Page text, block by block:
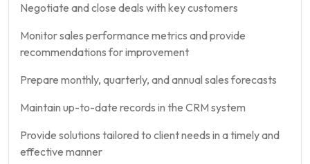
Negotiate and close deals with key customers
Monitor sales performance metrics and provide
recommendations for improvement
Prepare monthly, quarterly, and annual sales forecasts
Maintain up-to-date records in the CRM system
Provide solutions tailored to client needs in a timely and
effective manner